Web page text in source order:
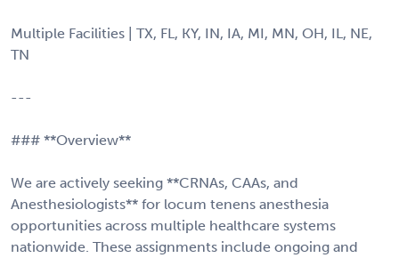
Multiple Facilities | TX, FL, KY, IN, IA, MI, MN, OH, IL, NE,
TN
---
### **Overview**
We are actively seeking **CRNAs, CAAs, and
Anesthesiologists** for locum tenens anesthesia
opportunities across multiple healthcare systems
nationwide. These assignments include ongoing and